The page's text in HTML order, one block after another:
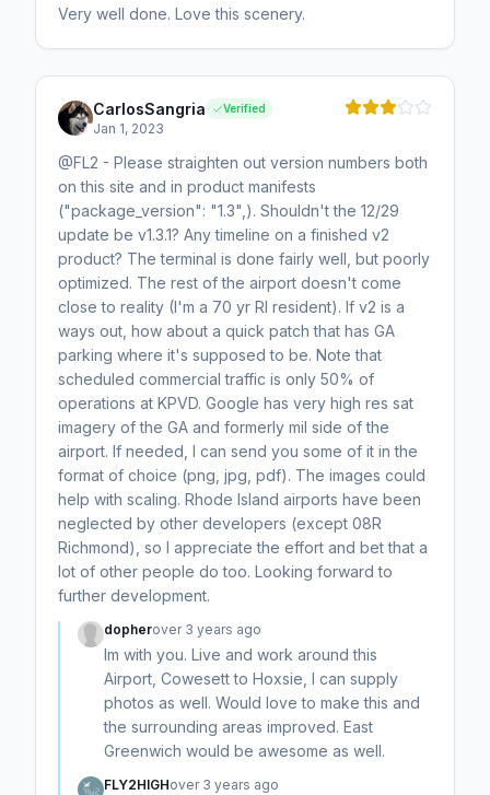
Very well done. Love this scenery.
CarlosSangria Verified
Jan 1, 2023
@FL2 - Please straighten out version numbers both
on this site and in product manifests
("package_version": "1.3",). Shouldn't the 12/29
update be v1.3.1? Any timeline on a finished v2
product? The terminal is done fairly well, but poorly
optimized. The rest of the airport doesn't come
close to reality (I'm a 70 yr RI resident). If v2 is a
ways out, how about a quick patch that has GA
parking where it's supposed to be. Note that
scheduled commercial traffic is only 50% of
operations at KPVD. Google has very high res sat
imagery of the GA and formerly mil side of the
airport. If needed, I can send you some of it in the
format of choice (png, jpg, pdf). The images could
help with scaling. Rhode Island airports have been
neglected by other developers (except 08R
Richmond), so I appreciate the effort and bet that a
lot of other people do too. Looking forward to
further development.
dopherover 3 years ago
Im with you. Live and work around this
Airport, Cowesett to Hoxsie, I can supply
photos as well. Would love to make this and
the surrounding areas improved. East
Greenwich would be awesome as well.
FLY2HIGHover 3 years ago